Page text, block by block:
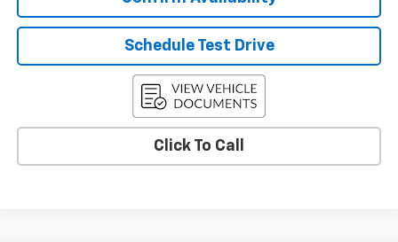
Schedule Test Drive
Click To Call